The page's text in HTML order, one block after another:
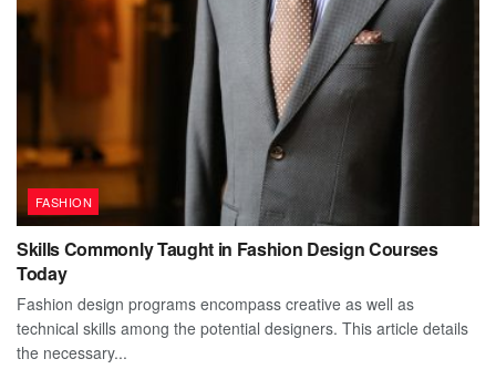
FASHION
Skills Commonly Taught in Fashion Design Courses
Today
Fashion design programs encompass creative as well as
technical skills among the potential designers. This article details
the necessary...